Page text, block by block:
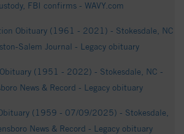
FBI confirms - WAVY.com
Obituary (1961 - 2021) - Stokesdale, NC
Salem Journal - Legacy obituary
(1951 - 2022) - Stokesdale, NC -
News & Record - Legacy obituary
(1959 - 07/09/2025) - Stokesdale,
News & Record - Legacy obituary